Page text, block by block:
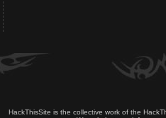
HackThisSite is the collective work of the